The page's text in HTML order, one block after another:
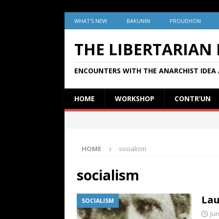
WHAT’S NEW BAKUNIN PROUDHON
THE
ENCOUNTERS WITH THE ANARCHIST
HOME WORKSHOP CONTR’UN
HOME socialism
socialism
SOCIALISM